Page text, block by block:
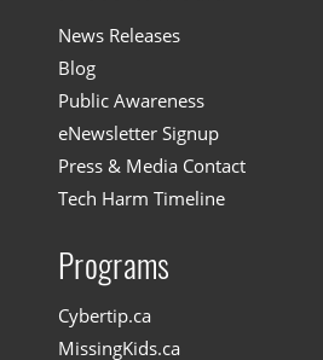
News Releases
Blog
Public Awareness
eNewsletter Signup
Press & Media Contact
Tech Harm Timeline
Programs
Cybertip.ca
MissingKids.ca